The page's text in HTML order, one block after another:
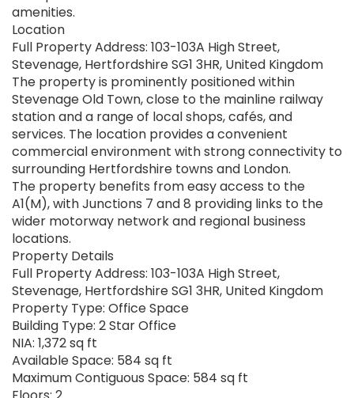
amenities.
Location
Full Property Address: 103-103A High Street,
Stevenage, Hertfordshire SG1 3HR, United Kingdom
The property is prominently positioned within
Stevenage Old Town, close to the mainline railway
station and a range of local shops, cafés, and
services. The location provides a convenient
commercial environment with strong connectivity to
surrounding Hertfordshire towns and London.
The property benefits from easy access to the
A1(M), with Junctions 7 and 8 providing links to the
wider motorway network and regional business
locations.
Property Details
Full Property Address: 103-103A High Street,
Stevenage, Hertfordshire SG1 3HR, United Kingdom
Property Type: Office Space
Building Type: 2 Star Office
NIA: 1,372 sq ft
Available Space: 584 sq ft
Maximum Contiguous Space: 584 sq ft